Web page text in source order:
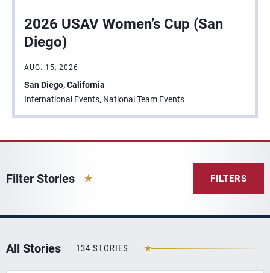
2026 USAV Women’s Cup (San
Diego)
AUG. 15, 2026
San Diego, California
International Events, National Team Events
Filter Stories FILTERS
All Stories 134 STORIES